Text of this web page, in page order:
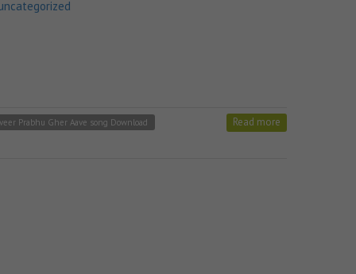
Prabhu Gher Aave song Download
Read more